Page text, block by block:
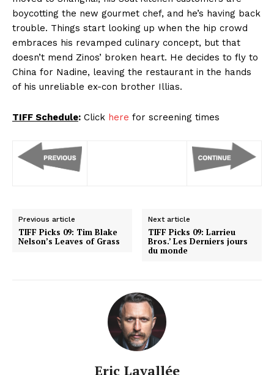
boycotting the new gourmet chef, and he’s having back
trouble. Things start looking up when the hip crowd
embraces his revamped culinary concept, but that
doesn’t mend Zinos’ broken heart. He decides to fly to
China for Nadine, leaving the restaurant in the hands
of his unreliable ex-con brother Illias.
TIFF Schedule: Click here for screening times
Previous article
TIFF Picks 09: Tim Blake
Nelson’s Leaves of Grass
Next article
TIFF Picks 09: Larrieu
Bros.’ Les Derniers jours
du monde
Eric Lavallée